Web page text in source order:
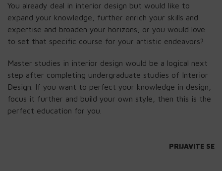
You already deal in interior design but would like to
expand your knowledge, further enrich your skills and
expertise and broaden your horizons, or you would love
to set that specific course for your artistic endeavors?
Master studies in interior design would be a logical next
step after completing undergraduate studies of Interior
Design. If you want to perfect your knowledge in design,
focus it further and build your own style, then this is the
perfect education for you.
PRIJAVITE SE